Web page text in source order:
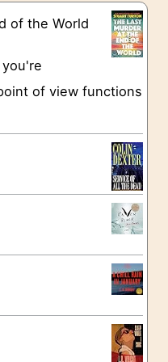
of the World
of view functions